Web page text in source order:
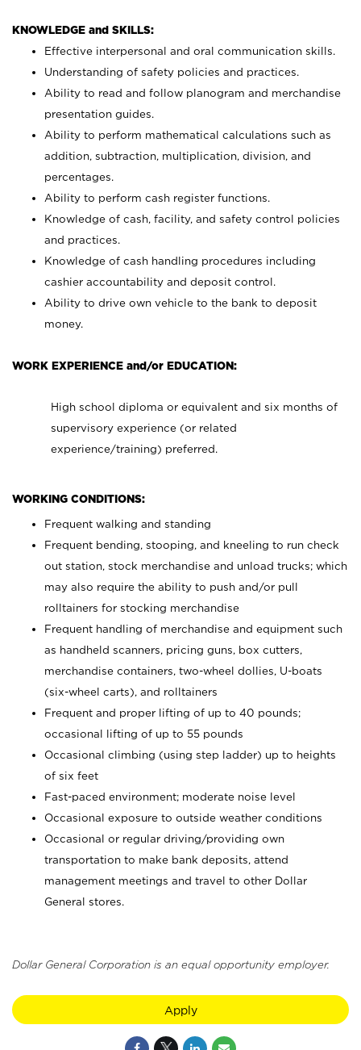
KNOWLEDGE and SKILLS:
Effective interpersonal and oral communication skills.
Understanding of safety policies and practices.
Ability to read and follow planogram and merchandise
presentation guides.
Ability to perform mathematical calculations such as
addition, subtraction, multiplication, division, and
percentages.
Ability to perform cash register functions.
Knowledge of cash, facility, and safety control policies
and practices.
Knowledge of cash handling procedures including
cashier accountability and deposit control.
Ability to drive own vehicle to the bank to deposit
money.
WORK EXPERIENCE and/or EDUCATION:
High school diploma or equivalent and six months of
supervisory experience (or related
experience/training) preferred.
WORKING CONDITIONS:
Frequent walking and standing
Frequent bending, stooping, and kneeling to run check
out station, stock merchandise and unload trucks; which
may also require the ability to push and/or pull
rolltainers for stocking merchandise
Frequent handling of merchandise and equipment such
as handheld scanners, pricing guns, box cutters,
merchandise containers, two-wheel dollies, U-boats
(six-wheel carts), and rolltainers
Frequent and proper lifting of up to 40 pounds;
occasional lifting of up to 55 pounds
Occasional climbing (using step ladder) up to heights
of six feet
Fast-paced environment; moderate noise level
Occasional exposure to outside weather conditions
Occasional or regular driving/providing own
transportation to make bank deposits, attend
management meetings and travel to other Dollar
General stores.
Dollar General Corporation is an equal opportunity employer.
Apply